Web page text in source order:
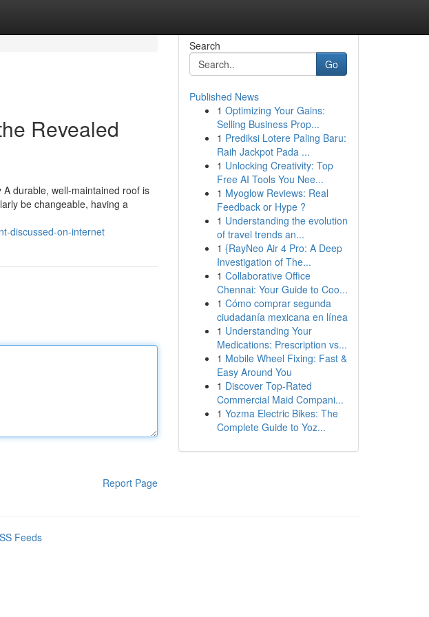
Revealed
durable, well-maintained roof is
be changeable, having a
discussed-on-internet
Report Page
Search
Go
Published News
1 Optimizing Your Gains:
Selling Business Prop...
1 Prediksi Lotere Paling Baru:
Raih Jackpot Pada ...
1 Unlocking Creativity: Top
Free AI Tools You Nee...
1 Myoglow Reviews: Real
Feedback or Hype ?
1 Understanding the evolution
of travel trends an...
1 {RayNeo Air 4 Pro: A Deep
Investigation of The...
1 Collaborative Office
Chennai: Your Guide to Coo...
1 Cómo comprar segunda
ciudadanía mexicana en línea
1 Understanding Your
Medications: Prescription vs...
1 Mobile Wheel Fixing: Fast &
Easy Around You
1 Discover Top-Rated
Commercial Maid Compani...
1 Yozma Electric Bikes: The
Complete Guide to Yoz...
Feeds